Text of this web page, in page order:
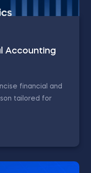
Accounting
financial and
tailored for